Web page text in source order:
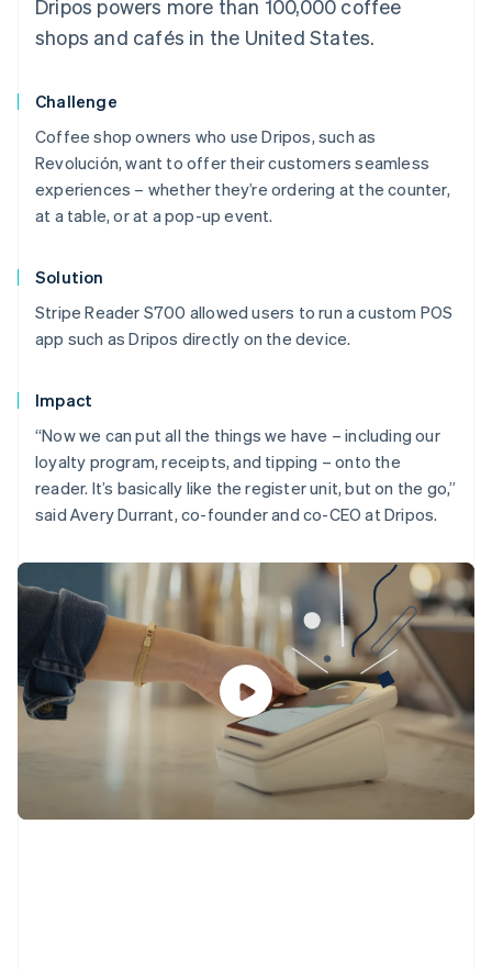
Dripos powers more than 100,000 coffee
shops and cafés in the United States.
Challenge
Coffee shop owners who use Dripos, such as
Revolución, want to offer their customers seamless
experiences – whether they’re ordering at the counter,
at a table, or at a pop-up event.
Solution
Stripe Reader S700 allowed users to run a custom POS
app such as Dripos directly on the device.
Impact
“Now we can put all the things we have – including our
loyalty program, receipts, and tipping – onto the
reader. It’s basically like the register unit, but on the go,”
said Avery Durrant, co-founder and co-CEO at Dripos.